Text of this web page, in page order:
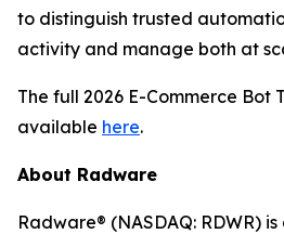
to distinguish trusted
activity and manage both at
The full 2026 E-Commerce Bot
available here.
About Radware
Radware® (NASDAQ: RDWR)